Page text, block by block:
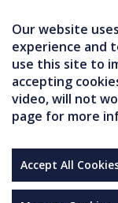
Our website
experience and
use this site to
accepting
video, will not
page for more
Accept All